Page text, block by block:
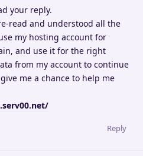
your reply.
read and understood all the
my hosting account for
and use it for the right
from my account to continue
me a chance to help me
Reply